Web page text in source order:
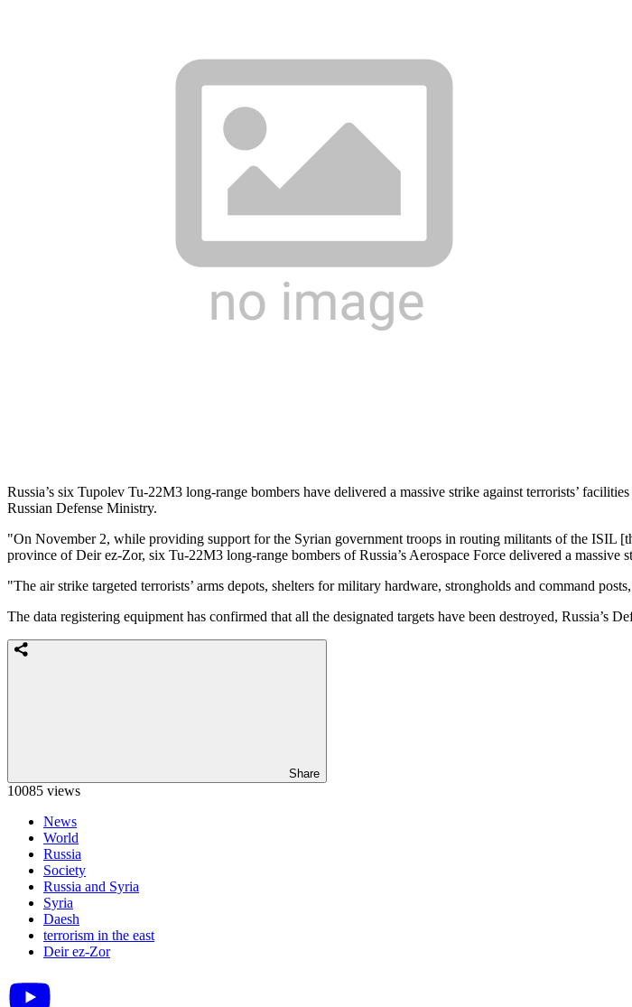
Russia’s six Tupolev Tu-22M3 long-range bombers have delivered a massive strike against terrorists’
Russian Defense Ministry.
"On November 2, while providing support for the Syrian government troops in routing militants of the ISIL
province of Deir ez-Zor, six Tu-22M3 long-range bombers of Russia’s Aerospace Force delivered a
"The air strike targeted terrorists’ arms depots, shelters for military hardware, strongholds and command
The data registering equipment has confirmed that all the designated targets have been destroyed, Russia’s
Share
10085 views
News
World
Russia
Society
Russia and Syria
Syria
Daesh
terrorism in the east
Deir ez-Zor